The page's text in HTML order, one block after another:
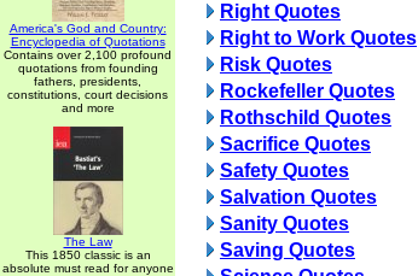
America's God and Country:
Encyclopedia of Quotations
Contains over 2,100 profound
quotations from founding
fathers, presidents,
constitutions, court decisions
and more
The Law
This 1850 classic is an
absolute must read for anyone
Right Quotes
Right to Work Quotes
Risk Quotes
Rockefeller Quotes
Rothschild Quotes
Sacrifice Quotes
Safety Quotes
Salvation Quotes
Sanity Quotes
Saving Quotes